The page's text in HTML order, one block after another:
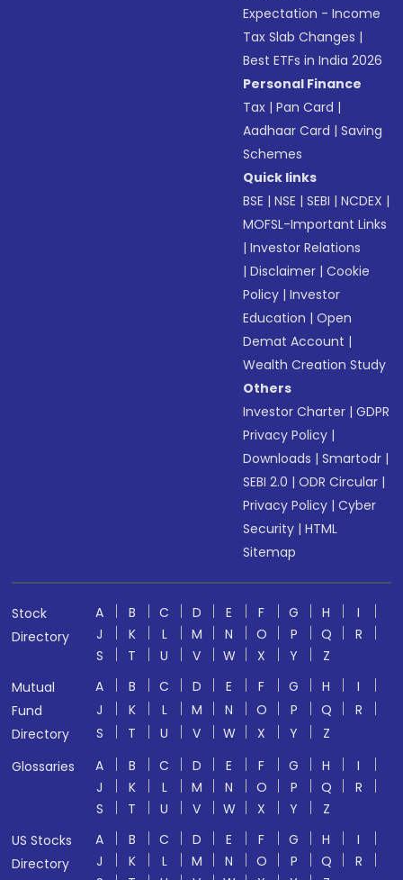
Expectation - Income
Tax Slab Changes |
Best ETFs in India 2026
Personal Finance
Tax |Pan Card |
Aadhaar Card |Saving
Schemes
Quick links
BSE |NSE |SEBI |NCDEX |
MOFSL-Important Links
|Investor Relations
|Disclaimer |Cookie
Policy |Investor
Education |Open
Demat Account |
Wealth Creation Study
Others
Investor Charter |GDPR
Privacy Policy |
Downloads |Smartodr |
SEBI 2.0 |ODR Circular |
Privacy Policy |Cyber
Security |HTML
Sitemap
Stock
Directory
A B C D E F G H
I
J
K L M N O P Q
R
S
T U V W X Y
Z
Mutual
Fund
Directory
A B C D E F G H
I
J
K L M N O P Q
R
S
T U V W X Y
Z
Glossaries
A B C D E F G H
I
J
K L M N O P Q
R
S
T U V W X Y
Z
US Stocks
Directory
A B C D E F G H
I
J
K L M N O P Q
R